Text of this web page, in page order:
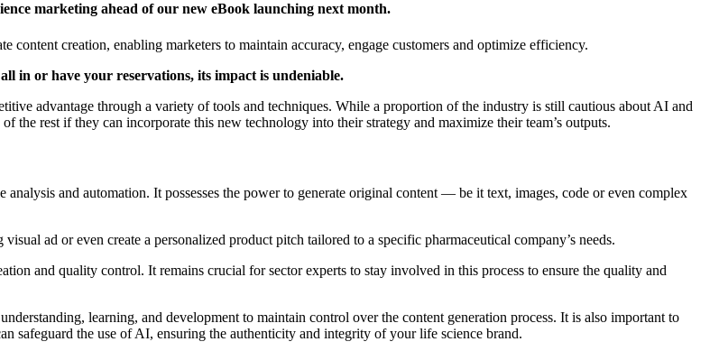
marketing ahead of our new eBook launching next month.
content creation, enabling marketers to maintain accuracy, engage customers and optimize efficiency.
in or have your reservations, its impact is undeniable.
advantage through a variety of tools and techniques. While a proportion of the industry is still cautious about AI and
the rest if they can incorporate this new technology into their strategy and maximize their team’s outputs.
and automation. It possesses the power to generate original content — be it text, images, code or even complex
ad or even create a personalized product pitch tailored to a specific pharmaceutical company’s needs.
and quality control. It remains crucial for sector experts to stay involved in this process to ensure the quality and
learning, and development to maintain control over the content generation process. It is also important to
safeguard the use of AI, ensuring the authenticity and integrity of your life science brand.